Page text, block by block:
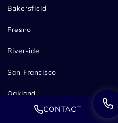
Bakersfield
Fresno
Riverside
San Francisco
Oakland
Sacramento
CONTACT